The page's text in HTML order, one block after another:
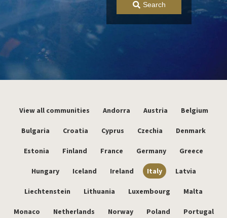
Search
View all communities Andorra Austria Belgium
Bulgaria Croatia Cyprus Czechia Denmark
Estonia Finland France Germany Greece
Hungary Iceland Ireland Italy Latvia
Liechtenstein Lithuania Luxembourg Malta
Monaco Netherlands Norway Poland Portugal